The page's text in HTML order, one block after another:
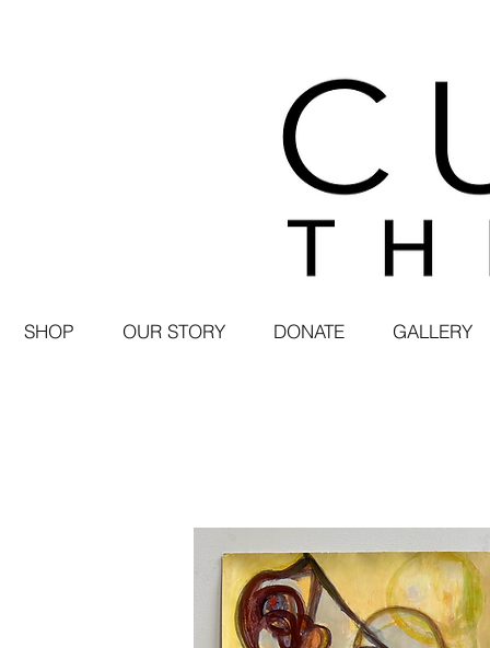
SHOP OUR STORY DONATE GALLERY